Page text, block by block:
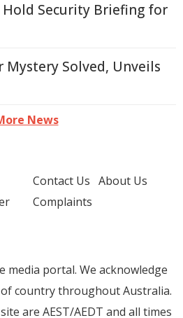
Hold Security Briefing for
Mystery Solved, Unveils
News
Contact Us About Us
Complaints
media portal. We acknowledge
country throughout Australia.
are AEST/AEDT and all times